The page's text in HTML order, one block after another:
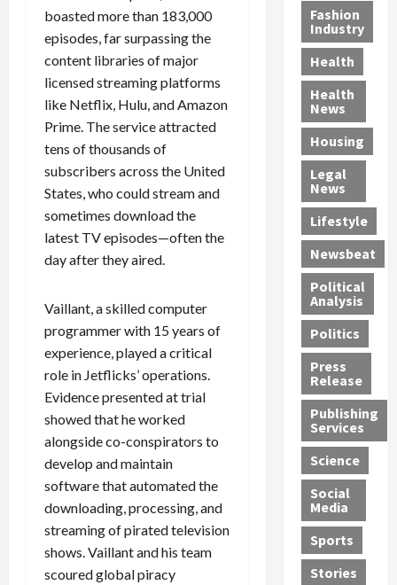
boasted more than 183,000
episodes, far surpassing the
content libraries of major
licensed streaming platforms
like Netflix, Hulu, and Amazon
Prime. The service attracted
tens of thousands of
subscribers across the United
States, who could stream and
sometimes download the
latest TV episodes—often the
day after they aired.
Vaillant, a skilled computer
programmer with 15 years of
experience, played a critical
role in Jetflicks’ operations.
Evidence presented at trial
showed that he worked
alongside co-conspirators to
develop and maintain
software that automated the
downloading, processing, and
streaming of pirated television
shows. Vaillant and his team
scoured global piracy
P
i
l
l
-
M
i
l
l
P
h
y
s
i
c
i
a
n
G
e
t
s
1
2
Y
e
a
r
s
a
4
-
Y
e
a
r
-
O
l
d
—
A
r
e
F
o
u
n
d
D
e
a
d
i
n
S
w
e
l
d
a
D
e
p
o
r
t
e
d
S
e
x
O
f
f
e
n
d
e
r
:
G
u
i
l
t
y
P
l
a
n
g
M
u
r
d
e
r
C
o
n
v
i
c
t
i
o
n
s
R
o
c
k
t
h
e
M
e
x
S
a
n
t
a
F
e
A
u
c
t
i
o
n
,
w
i
t
h
J
e
s
s
J
a
m
e
s
R
Fashion
Industry
Health
Health
News
Housing
Legal
News
Lifestyle
Newsbeat
Political
Analysis
Politics
Press
Release
Publishing
Services
Science
Social
Media
Sports
Stories